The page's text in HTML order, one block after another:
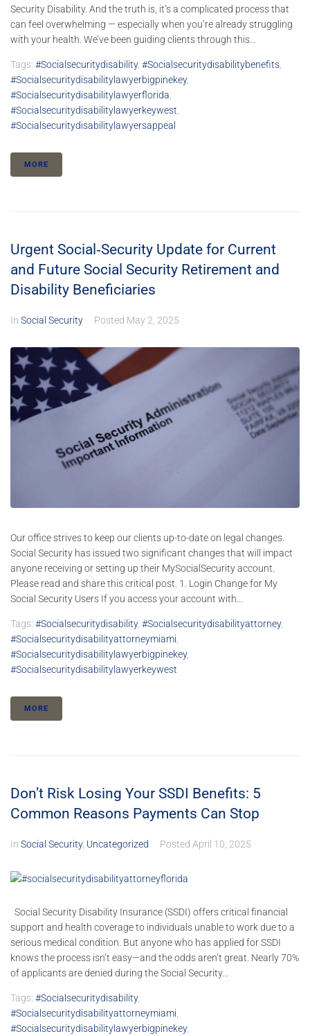
Security Disability. And the truth is, it’s a complicated process that
can feel overwhelming — especially when you’re already struggling
with your health. We’ve been guiding clients through this...
Tags: #socialsecuritydisability, #socialsecuritydisabilitybenefits
#socialsecuritydisabilitylawyerbigpinekey,
#socialsecuritydisabilitylawyerflorida
#socialsecuritydisabilitylawyerkeywest
#socialsecuritydisabilitylawyersappeal
MORE
Urgent Social‑Security Update for Current
and Future Social Security Retirement and
Disability Beneficiaries
In Social Security Posted May 2, 2025
Our office strives to keep our clients up-to-date on legal changes.
Social Security has issued two significant changes that will impact
anyone receiving or setting up their MySocialSecurity account.
Please read and share this critical post. 1. Login Change for My
Social Security Users If you access your account with...
Tags: #socialsecuritydisability, #socialsecuritydisabilityattorney,
#socialsecuritydisabilityattorneymiami
#socialsecuritydisabilitylawyerbigpinekey,
#socialsecuritydisabilitylawyerkeywest
MORE
Don’t Risk Losing Your SSDI Benefits: 5
Common Reasons Payments Can Stop
In Social Security, Uncategorized Posted April 10, 2025
Social Security Disability Insurance (SSDI) offers critical financial
support and health coverage to individuals unable to work due to a
serious medical condition. But anyone who has applied for SSDI
knows the process isn’t easy—and the odds aren’t great. Nearly 70%
of applicants are denied during the Social Security...
Tags: #socialsecuritydisability,
#socialsecuritydisabilityattorneymiami
#socialsecuritydisabilitylawyerbigpinekey,